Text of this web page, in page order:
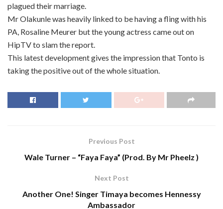
plagued their marriage.
Mr Olakunle was heavily linked to be having a fling with his
PA, Rosaline Meurer but the young actress came out on
HipTV to slam the report.
This latest development gives the impression that Tonto is
taking the positive out of the whole situation.
Previous Post
Wale Turner – “Faya Faya” (Prod. By Mr Pheelz )
Next Post
Another One! Singer Timaya becomes Hennessy
Ambassador